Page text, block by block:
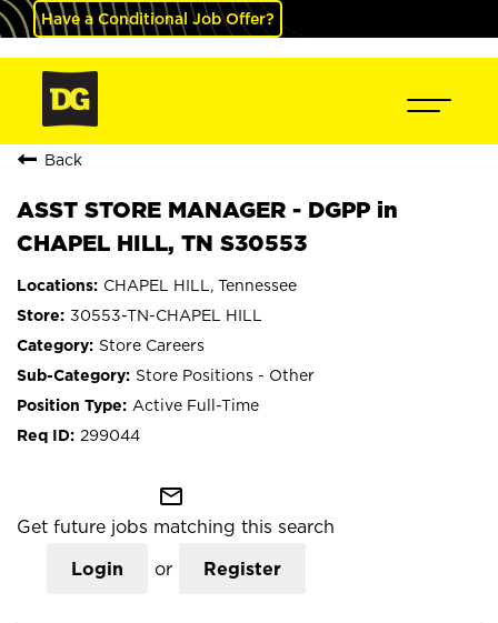
Have a Conditional Job Offer?
Back
ASST STORE MANAGER - DGPP in
CHAPEL HILL, TN S30553
CHAPEL HILL, Tennessee
30553-TN-CHAPEL HILL
Store Careers
Store Positions - Other
Active Full-Time
299044
mail_outline
Get future jobs matching this search
Login or Register